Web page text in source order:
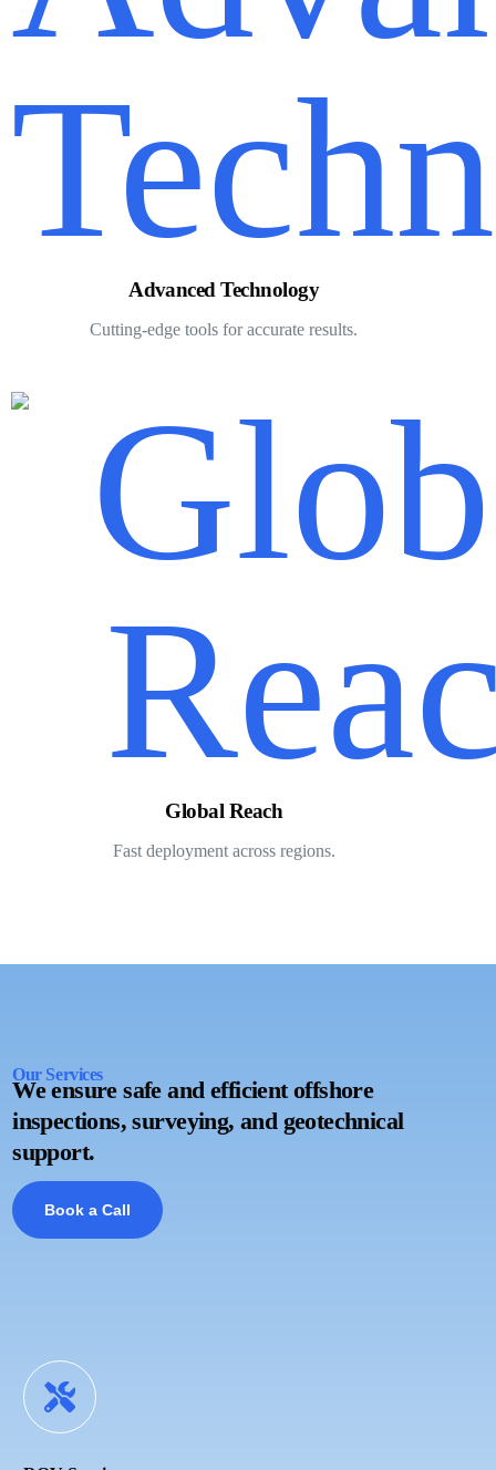
Advanced Technology
Cutting-edge tools for accurate results.
Global Reach
Fast deployment across regions.
Our Services
We ensure safe and efficient offshore
inspections, surveying, and geotechnical
support.
Book a Call